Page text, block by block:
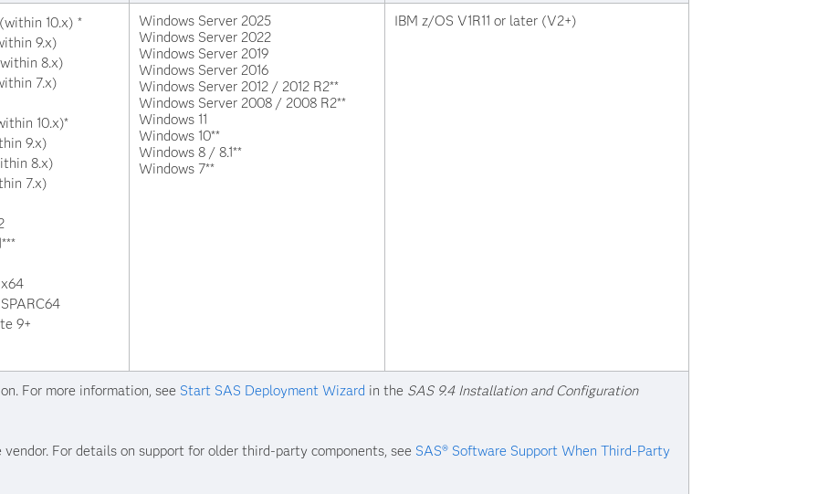
10.x) *
9.x)
8.x)
7.x)
10.x)*
9.x)
8.x)
7.x)
9+
Windows Server 2025
Windows Server 2022
Windows Server 2019
Windows Server 2016
Windows Server 2012 / 2012 R2**
Windows Server 2008 / 2008 R2**
Windows 11
Windows 10**
Windows 8 / 8.1**
Windows 7**
IBM z/OS V1R11 or later (V2+)
For more information, see Start SAS Deployment Wizard in the SAS 9.4 Installation and Configuration
For details on support for older third-party components, see SAS® Software Support When Third-Party